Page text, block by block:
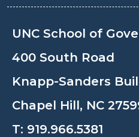
UNC School of
400 South Road
Knapp-Sanders
Chapel Hill, NC
T: 919.966.5381